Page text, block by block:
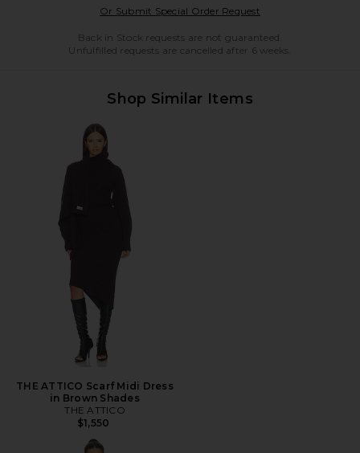
Or Submit Special Order RequestOpens in a modal
Back in Stock requests are not guaranteed.
Unfulfilled requests are cancelled after 6 weeks.
Shop Similar Items
THE ATTICO Scarf Midi Dress
in Brown Shades
THE ATTICO
$1,550